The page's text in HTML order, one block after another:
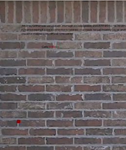
Attorney Griffen was very patient , thorough, knowledgeable, and LISTENED to me. All
by name keeping it a close connection to address your needs not just treating you as
you all for making a very difficult time easier!
CarlaWilliams